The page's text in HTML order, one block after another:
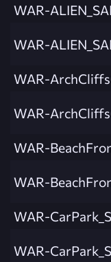
WAR-
WAR-
WAR-
WAR-
WAR-
WAR-
WAR-
WAR-